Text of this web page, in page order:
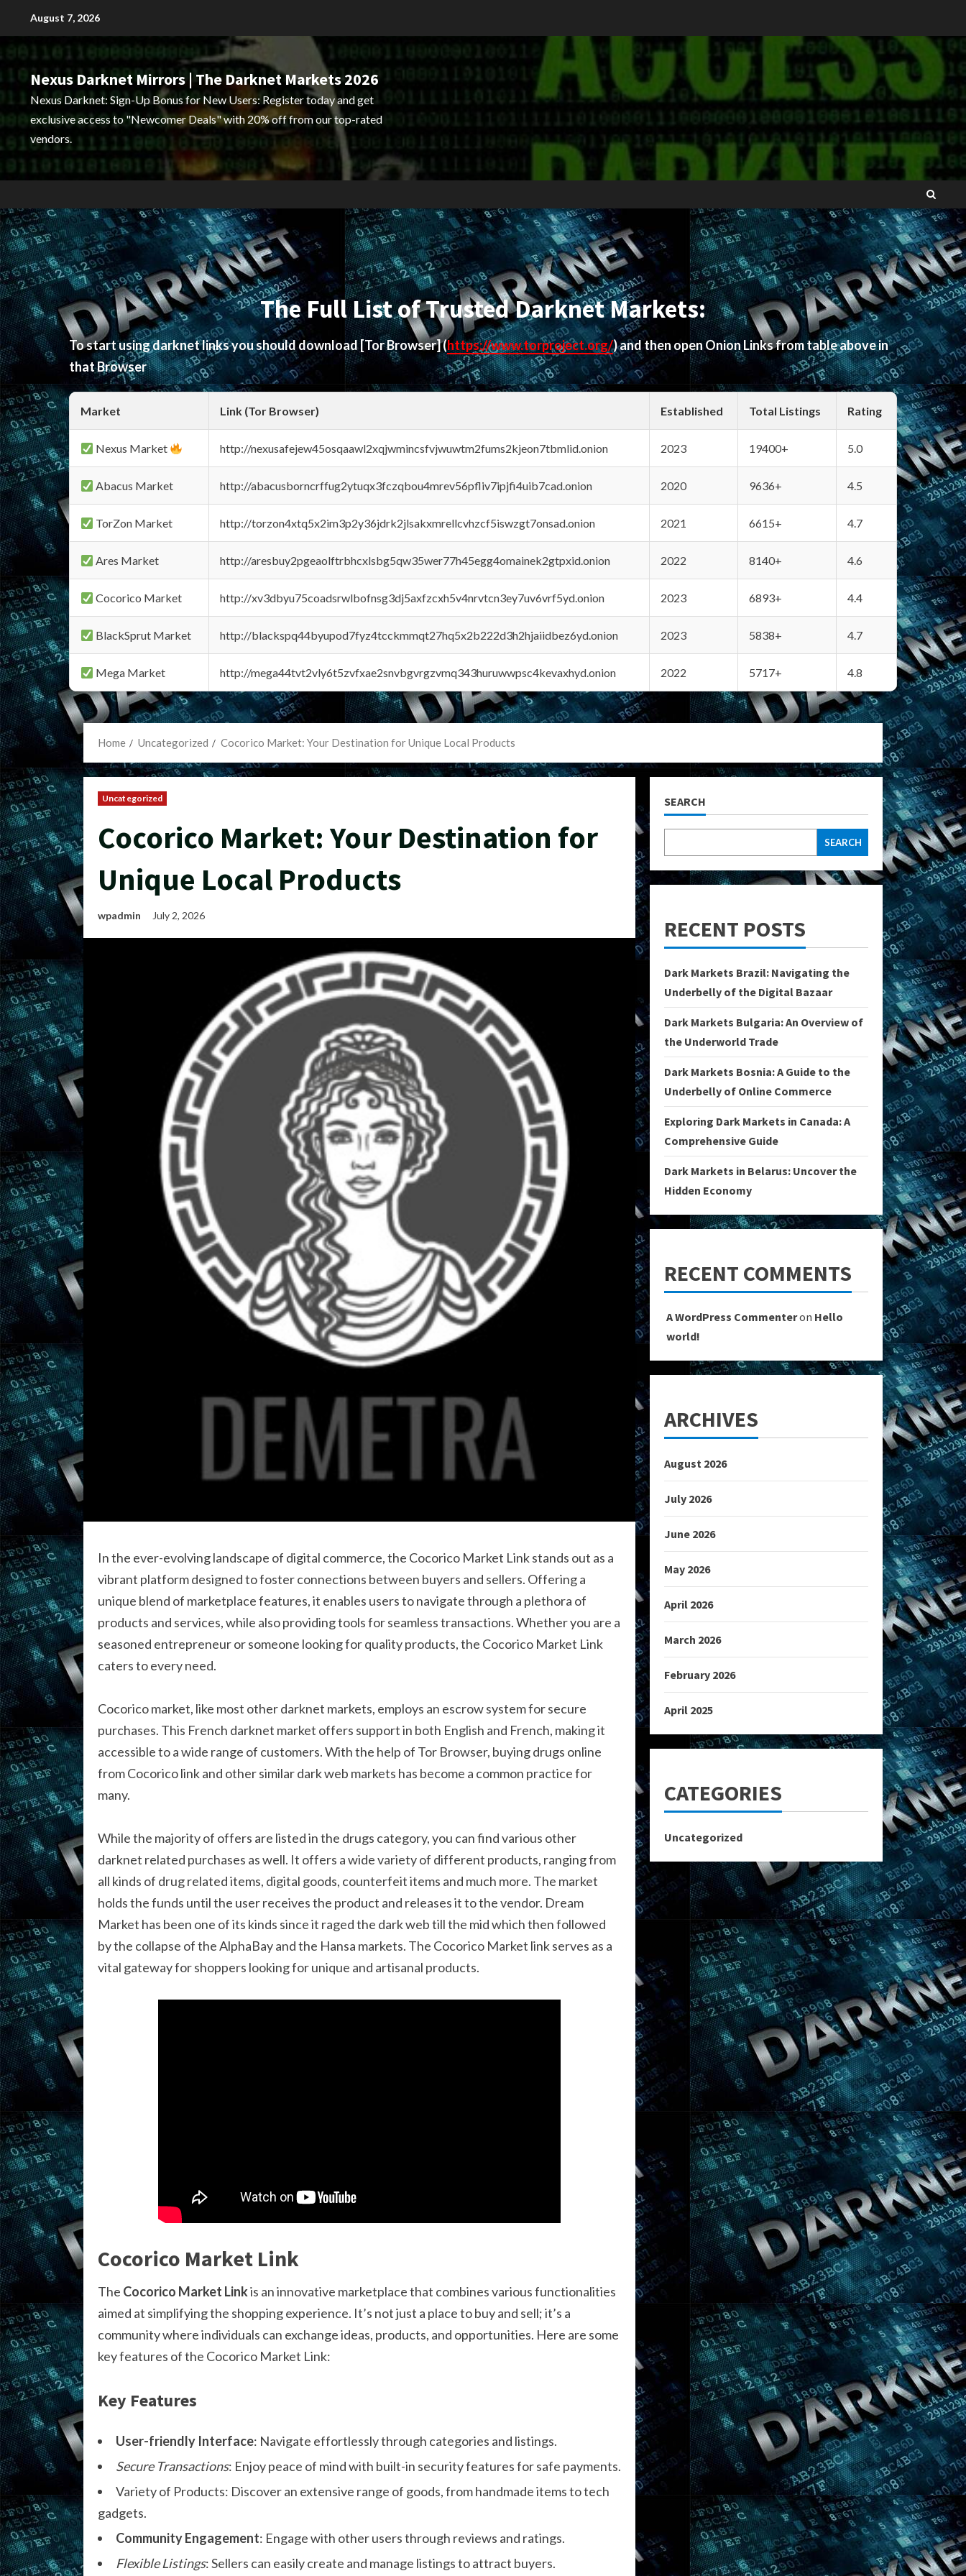
content
August 7, 2026
Nexus Darknet Mirrors | The Darknet Markets 2026
Nexus Darknet: Sign-Up Bonus for New Users: Register today and get
exclusive access to "Newcomer Deals" with 20% off from our top-rated
vendors.
The Full List of Trusted Darknet Markets:
To start using darknet links you should download[Tor Browser](https://www.torproject.org/) and then open Onion Links from table above in
that Browser
Market Link (Tor Browser) Established Total Listings Rating
Nexus Market http://nexusafejew45osqaawl2xqjwmincsfvjwuwtm2fums2kjeon7tbmlid.onion 2023 19400+ 5.0
Abacus Market http://abacusborncrffug2ytuqx3fczqbou4mrev56pfliv7ipjfi4uib7cad.onion 2020 9636+ 4.5
TorZon Market http://torzon4xtq5x2im3p2y36jdrk2jlsakxmrellcvhzcf5iswzgt7onsad.onion 2021 6615+ 4.7
Ares Market http://aresbuy2pgeaolftrbhcxlsbg5qw35wer77h45egg4omainek2gtpxid.onion 2022 8140+ 4.6
Cocorico Market http://xv3dbyu75coadsrwlbofnsg3dj5axfzcxh5v4nrvtcn3ey7uv6vrf5yd.onion 2023 6893+ 4.4
BlackSprut Market http://blackspq44byupod7fyz4tcckmmqt27hq5x2b222d3h2hjaiidbez6yd.onion 2023 5838+ 4.7
Mega Market http://mega44tvt2vly6t5zvfxae2snvbgvrgzvmq343huruwwpsc4kevaxhyd.onion 2022 5717+ 4.8
Home Uncategorized Cocorico Market: Your Destination for Unique Local Products
Uncategorized
Cocorico Market: Your Destination for
Unique Local Products
wpadmin July 2, 2026
In the ever-evolving landscape of digital commerce, the Cocorico Market Link stands out as a
vibrant platform designed to foster connections between buyers and sellers. Offering a
unique blend of marketplace features, it enables users to navigate through a plethora of
products and services, while also providing tools for seamless transactions. Whether you are a
seasoned entrepreneur or someone looking for quality products, the Cocorico Market Link
caters to every need.
Cocorico market, like most other darknet markets, employs an escrow system for secure
purchases. This French darknet market offers support in both English and French, making it
accessible to a wide range of customers. With the help of Tor Browser, buying drugs online
from Cocorico link and other similar dark web markets has become a common practice for
many.
While the majority of offers are listed in the drugs category, you can find various other
darknet related purchases as well. It offers a wide variety of different products, ranging from
all kinds of drug related items, digital goods, counterfeit items and much more. The market
holds the funds until the user receives the product and releases it to the vendor. Dream
Market has been one of its kinds since it raged the dark web till the mid which then followed
by the collapse of the AlphaBay and the Hansa markets. The Cocorico Market link serves as a
vital gateway for shoppers looking for unique and artisanal products.
Cocorico Market Link
The Cocorico Market Linkis an innovative marketplace that combines various functionalities
aimed at simplifying the shopping experience. It’s not just a place to buy and sell; it’s a
community where individuals can exchange ideas, products, and opportunities. Here are some
key features of the Cocorico Market Link:
Key Features
User-friendly Interface: Navigate effortlessly through categories and listings.
Secure Transactions: Enjoy peace of mind with built-in security features for safe payments.
Variety of Products: Discover an extensive range of goods, from handmade items to tech
gadgets.
Community Engagement: Engage with other users through reviews and ratings.
Flexible Listings: Sellers can easily create and manage listings to attract buyers.
SEARCH
SEARCH
RECENT POSTS
Dark Markets Brazil: Navigating the
Underbelly of the Digital Bazaar
Dark Markets Bulgaria: An Overview of
the Underworld Trade
Dark Markets Bosnia: A Guide to the
Underbelly of Online Commerce
Exploring Dark Markets in Canada: A
Comprehensive Guide
Dark Markets in Belarus: Uncover the
Hidden Economy
RECENT COMMENTS
A WordPress Commenteron Hello
world!
ARCHIVES
August 2026
July 2026
June 2026
May 2026
April 2026
March 2026
February 2026
April 2025
CATEGORIES
Uncategorized